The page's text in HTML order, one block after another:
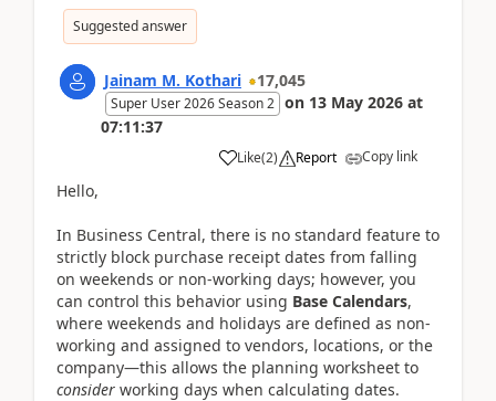
Suggested answer
Jainam M. Kothari 17,045
Super User 2026 Season 2 on 13 May 2026 at
07:11:37
Like(2) Report Copy link
Hello,
In Business Central, there is no standard feature to
strictly block purchase receipt dates from falling
on weekends or non-working days; however, you
can control this behavior using Base Calendars,
where weekends and holidays are defined as non-
working and assigned to vendors, locations, or the
company—this allows the planning worksheet to
consider working days when calculating dates.